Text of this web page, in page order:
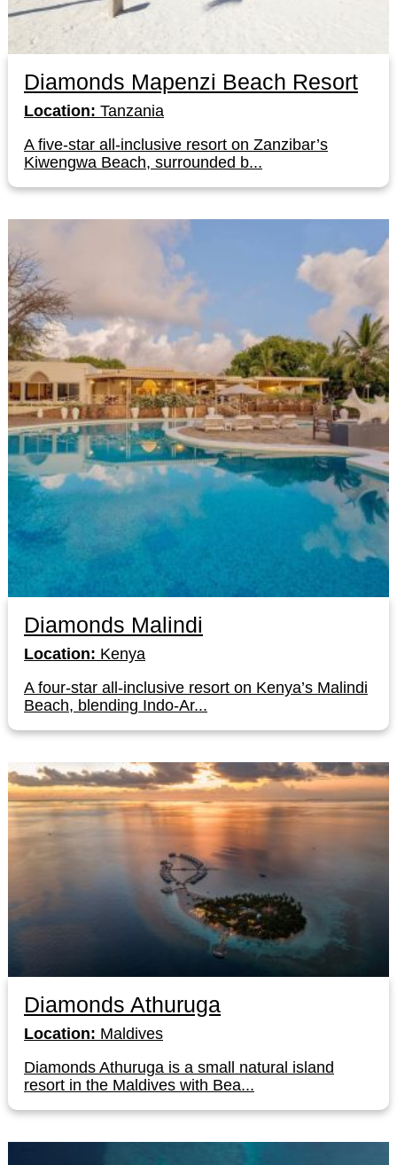
Diamonds Mapenzi Beach Resort
Location: Tanzania
A five-star all-inclusive resort on Zanzibar’s
Kiwengwa Beach, surrounded b...
Diamonds Malindi
Location: Kenya
A four-star all-inclusive resort on Kenya’s Malindi
Beach, blending Indo-Ar...
Diamonds Athuruga
Location: Maldives
Diamonds Athuruga is a small natural island
resort in the Maldives with Bea...